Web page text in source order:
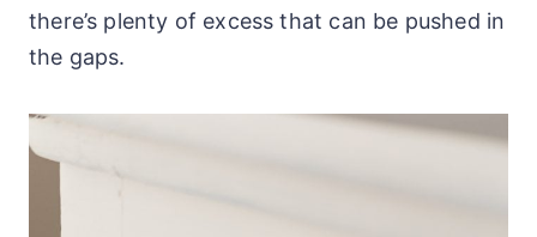
there’s plenty of excess that can be pushed in
the gaps.